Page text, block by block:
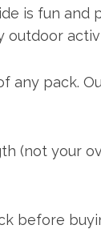
is fun and
outdoor
any pack.
(not your
before